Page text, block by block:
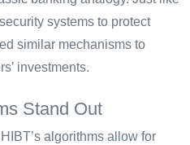
systems to protect
similar mechanisms to
investments.
Stand Out
HIBT’s algorithms allow for